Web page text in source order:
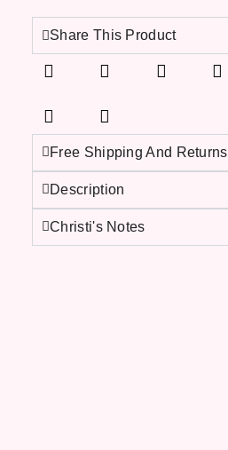
Share This Product
Free Shipping And Returns
Description
Christi's Notes